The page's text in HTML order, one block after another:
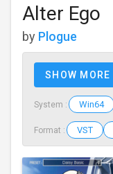
Alter Ego
by Plogue
SHOW MORE
System : Win64
Format : VST